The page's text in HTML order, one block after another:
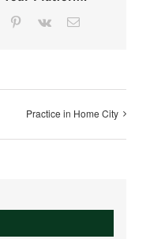
Pinterest
Vk Email
Practice in Home City